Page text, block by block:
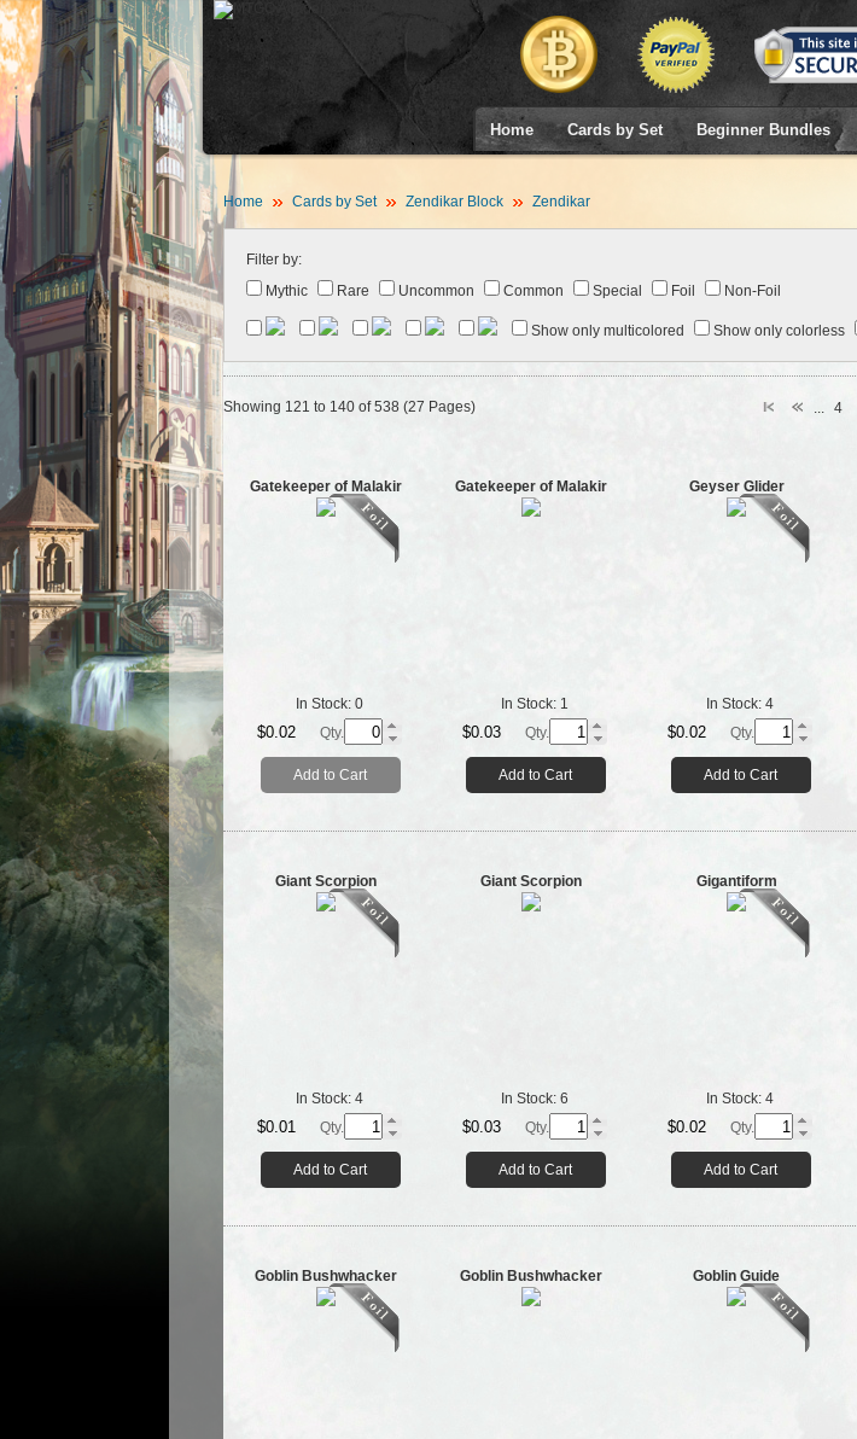
Home Cards by Set Beginner Bundles
Home Cards by Set Zendikar Block Zendikar
Filter by:
Mythic
Rare Uncommon Common Special Foil Non-Foil
Show only multicolored Show only colorless
... 4
Showing 121 to 140 of 538 (27 Pages)
Gatekeeper of Malakir
In Stock: 0
$0.02 Qty.
Add to Cart
Gatekeeper of Malakir
In Stock: 1
$0.03 Qty.
Add to Cart
Geyser Glider
In Stock: 4
$0.02 Qty.
Add to Cart
Giant Scorpion
In Stock: 4
$0.01 Qty.
Add to Cart
Giant Scorpion
In Stock: 6
$0.03 Qty.
Add to Cart
Gigantiform
In Stock: 4
$0.02 Qty.
Add to Cart
Goblin Bushwhacker Goblin Bushwhacker Goblin Guide